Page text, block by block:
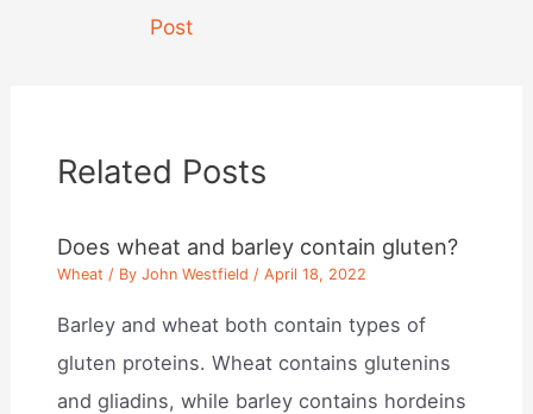
navigationPost
Related Posts
Does wheat and barley contain gluten?
Wheat / ByJohn Westfield /April 18, 2022
Barley and wheat both contain types of
gluten proteins. Wheat contains glutenins
and gliadins, while barley contains hordeins